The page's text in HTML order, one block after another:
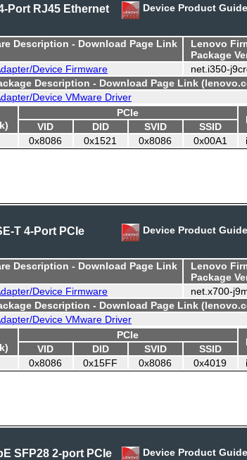
Port RJ45 Ethernet
Device Product Guide
Description - Download Page Link
Lenovo
Package
Device Firmware
net.i350-
Description - Download Page Link
Device VMware Driver
PCIe
VID DID SVID
SSID
0x8086 0x1521 0x8086 0x00A1
T 4-Port PCIe
Device Product Guide
Description - Download Page Link
Lenovo
Package
Device Firmware
net.x700-
Description - Download Page Link
Device VMware Driver
PCIe
VID DID SVID
SSID
0x8086 0x15FF 0x8086 0x4019
SFP28 2-port PCIe Device Product Guide